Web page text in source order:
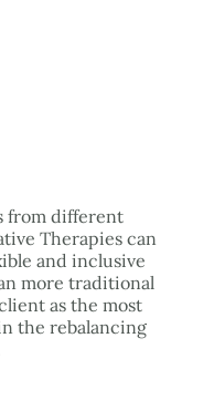
from different
Therapies can
and inclusive
more traditional
as the most
the rebalancing